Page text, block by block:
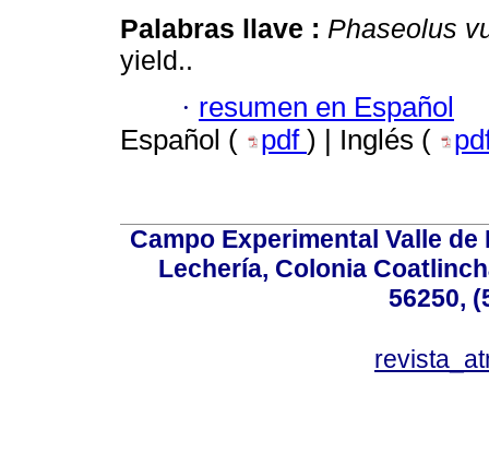
Palabras llave : Phaseolus
yield..
· resumen en Español
Español (
pdf ) | Inglés (
Campo Experimental Valle
Lechería, Colonia
56250,